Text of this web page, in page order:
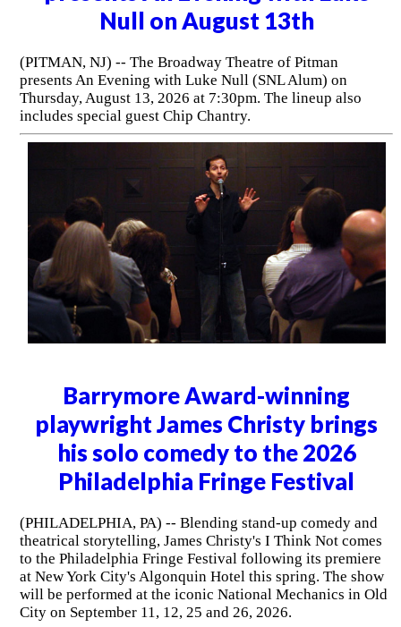
Null on August 13th
(PITMAN, NJ) -- The Broadway Theatre of Pitman
presents An Evening with Luke Null (SNL Alum) on
Thursday, August 13, 2026 at 7:30pm. The lineup also
includes special guest Chip Chantry.
Barrymore Award-winning
playwright James Christy brings
his solo comedy to the 2026
Philadelphia Fringe Festival
(PHILADELPHIA, PA) -- Blending stand-up comedy and
theatrical storytelling, James Christy's I Think Not comes
to the Philadelphia Fringe Festival following its premiere
at New York City's Algonquin Hotel this spring. The show
will be performed at the iconic National Mechanics in Old
City on September 11, 12, 25 and 26, 2026.